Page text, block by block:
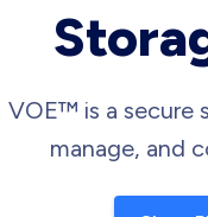
VOE™ is a secure
manage, and